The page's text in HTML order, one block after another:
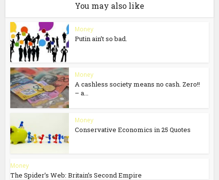
You may also like
Money
Putin ain’t so bad.
Money
A cashless society means no cash. Zero!!
– a...
Money
Conservative Economics in 25 Quotes
Money
The Spider’s Web: Britain’s Second Empire